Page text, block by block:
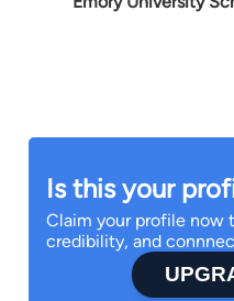
Is this your
Claim your profile now
credibility, and